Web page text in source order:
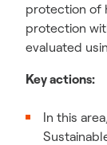
protection of
protection
evaluated
Key actions:
In this